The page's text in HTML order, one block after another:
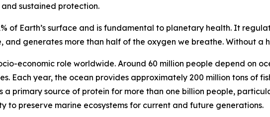
sustained protection.
of Earth’s surface and is fundamental to planetary health. It
generates more than half of the oxygen we breathe. Without a
economic role worldwide. Around 60 million people depend on
Each year, the ocean provides approximately 200 million tons of
a primary source of protein for more than one billion people,
to preserve marine ecosystems for current and future generations.